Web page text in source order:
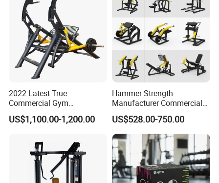
2022 Latest True
Commercial Gym
Equipment for Glute Press
US$1,100.00-1,200.00
Hammer Strength
Manufacturer Commercial
Strength Machine Complete
Gym Equipment Gym Load
Plate Exercise Machine
US$528.00-750.00